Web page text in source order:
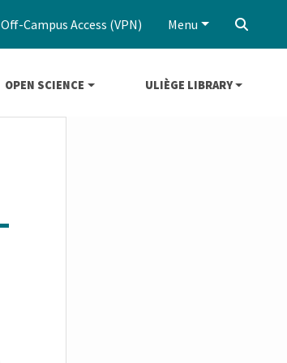
Off-Campus Access (VPN) Menu
OPEN SCIENCE ULIÈGE LIBRARY